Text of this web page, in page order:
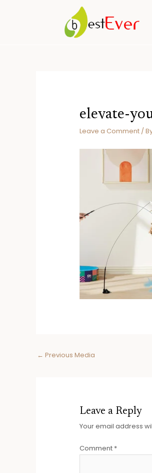
elevate-
Leave a Comment /
Post
← Previous Media
Leave a Reply
Your email address
Comment *